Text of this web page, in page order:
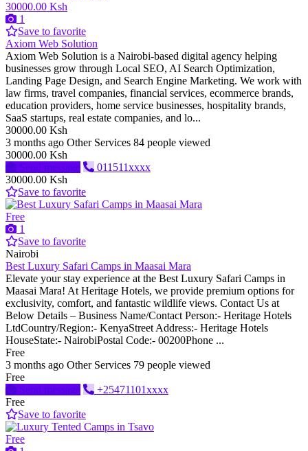
30000.00 Ksh
1
Save to favorite
Axiom Web Solution
Axiom Web Solution is a Nairobi-based digital agency helping
businesses grow through Local SEO, AI Search Optimization,
Landing Page Design, and Search Engine Marketing. We work with
law firms, travel companies, financial services, ecommerce brands,
education providers, home service businesses, hospitality brands,
SaaS startups, real estate companies, and lo...
30000.00 Ksh
3 months ago Other Services 84 people viewed
30000.00 Ksh
Send message
011511xxxx
30000.00 Ksh
Save to favorite
Free
1
Save to favorite
Nairobi
Best Luxury Safari Camps in Maasai Mara
Elevate your stay experience at the Best Luxury Safari Camps in
Maasai Mara! At Heritage Hotels, we provide premium options for
exclusivity, comfort, and fantastic wildlife views. Contact Us at
Below Details – Business Name/Contact Person:- Heritage Hotels
LtdCountry/Region:- KenyaStreet Address:- Heritage Hotels
HouseState:- NairobiPostal Code:- 00200Phone ...
Free
3 months ago Other Services 79 people viewed
Free
Send message
+25471101xxxx
Free
Save to favorite
Free